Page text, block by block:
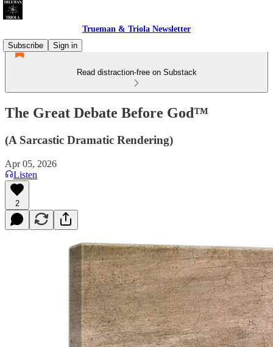
Trueman & Triola Newsletter
Subscribe
Sign in
Read distraction-free on Substack
The Great Debate Before God™
(A Sarcastic Dramatic Rendering)
Apr 05, 2026
Listen
2